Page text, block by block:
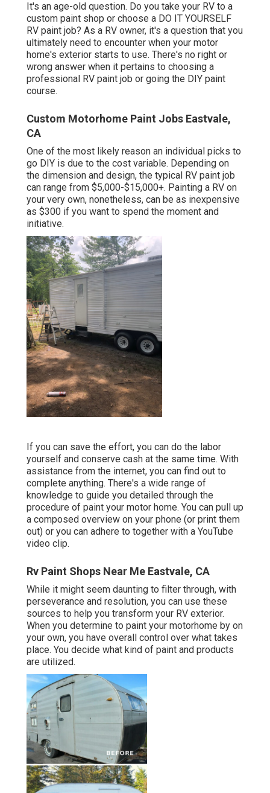
It's an age-old question. Do you take your RV to a
custom paint shop or choose a DO IT YOURSELF
RV paint job? As a RV owner, it's a question that you
ultimately need to encounter when your motor
home's exterior starts to use. There's no right or
wrong answer when it pertains to choosing a
professional RV paint job or going the DIY paint
course.
Custom Motorhome Paint Jobs Eastvale,
CA
One of the most likely reason an individual picks to
go DIY is due to the cost variable. Depending on
the dimension and design, the typical RV paint job
can range from $5,000-$15,000+. Painting a RV on
your very own, nonetheless, can be as inexpensive
as $300 if you want to spend the moment and
initiative.
If you can save the effort, you can do the labor
yourself and conserve cash at the same time. With
assistance from the internet, you can find out to
complete anything. There's a wide range of
knowledge to guide you detailed through the
procedure of paint your motor home. You can pull up
a composed overview on your phone (or print them
out) or you can adhere to together with a YouTube
video clip.
Rv Paint Shops Near Me Eastvale, CA
While it might seem daunting to filter through, with
perseverance and resolution, you can use these
sources to help you transform your RV exterior.
When you determine to paint your motorhome by on
your own, you have overall control over what takes
place. You decide what kind of paint and products
are utilized.